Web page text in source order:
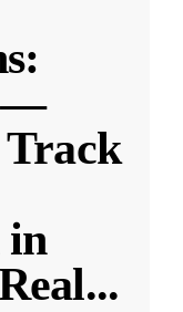
—
Track
in
...